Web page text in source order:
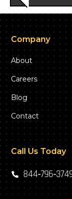
Company
About
Careers
Blog
Contact
Call Us Today